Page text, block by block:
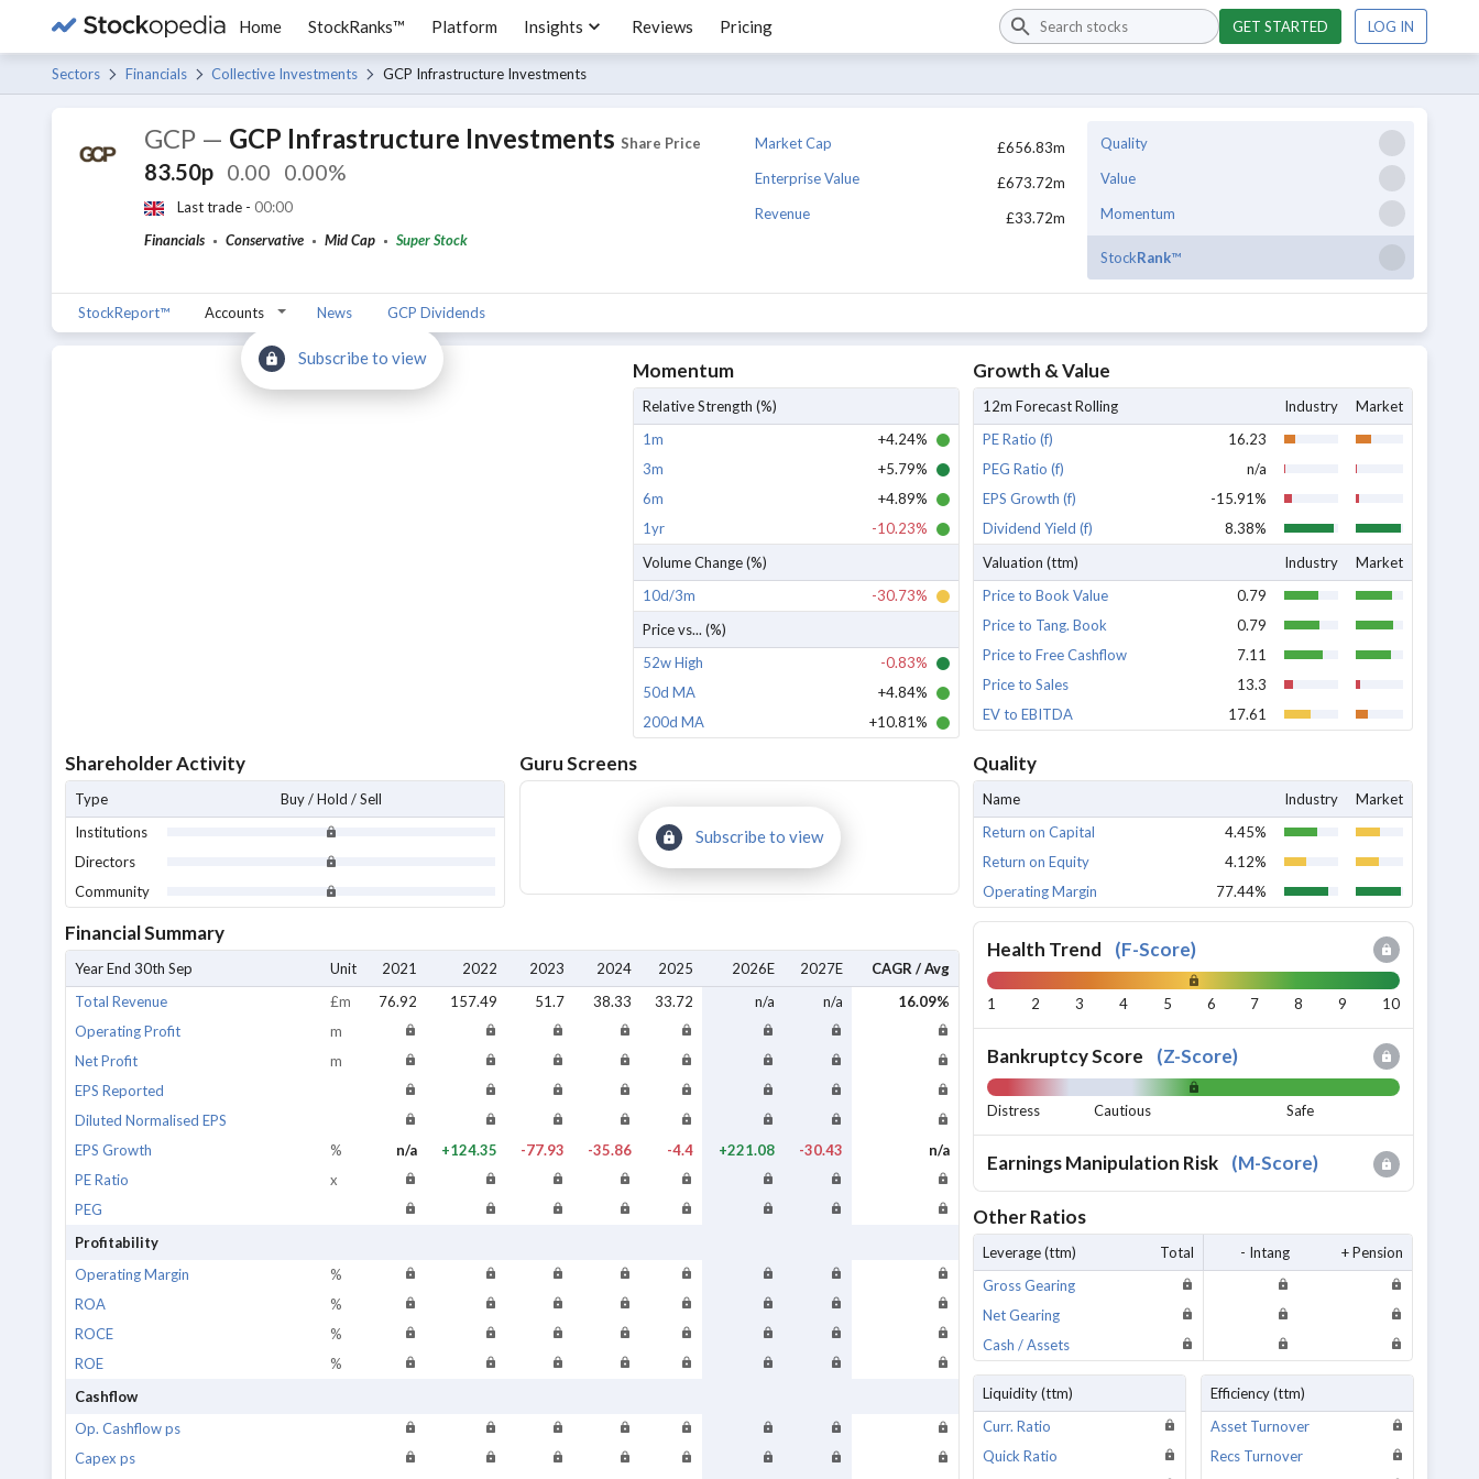
Home StockRanks™ Platform Insights Reviews Pricing GET STARTED LOG IN
Sectors Financials Collective Investments GCP Infrastructure Investments
GCP — GCP Infrastructure Investments Share Price
83.50p 0.00 0.00%
Last trade - 00:00
Financials
Conservative Mid Cap Super Stock
Market Cap
£656.83m
Enterprise Value
£673.72m
Revenue
£33.72m
Quality
Value
Momentum
StockRank™
StockReport™ Accounts News GCP Dividends
Subscribe to view
Momentum
Relative Strength (%)
1m
+4.24%
3m
+5.79%
6m
+4.89%
1yr
-10.23%
Volume Change (%)
10d/3m
-30.73%
Price vs... (%)
52w High
-0.83%
50d MA
+4.84%
200d MA
+10.81%
Growth & Value
12m Forecast Rolling Industry
Market
PE Ratio (f)
16.23
PEG Ratio (f)
n/a
EPS Growth (f)
-15.91%
Dividend Yield (f)
8.38%
Valuation (ttm)
Industry
Market
Price to Book Value
0.79
Price to Tang. Book
0.79
Price to Free Cashflow
7.11
Price to Sales
13.3
EV to EBITDA
17.61
Shareholder Activity
Type
Buy / Hold / Sell
Institutions
Directors
Community
Guru Screens
Subscribe to view
Quality
Name Industry
Market
Return on Capital
4.45%
Return on Equity
4.12%
Operating Margin
77.44%
Financial Summary
Year End 30th Sep Unit 2021 2022 2023 2024 2025 2026E 2027E
CAGR / Avg
Total Revenue
£m 76.92 157.49 51.7 38.33 33.72 n/a n/a
16.09%
Operating Profit
m
Net Profit
m
EPS Reported
Diluted Normalised EPS
EPS Growth
% n/a +124.35 -77.93 -35.86 -4.4 +221.08 -30.43
n/a
PE Ratio
x
PEG
Profitability
Operating Margin
%
ROA
%
ROCE
%
ROE
%
Cashflow
Op. Cashflow ps
Capex ps
Health Trend (F-Score)
1 2 3 4 5 6 7 8 9 10
Bankruptcy Score (Z-Score)
Distress Cautious Safe
Earnings Manipulation Risk (M-Score)
Other Ratios
Leverage (ttm) Total - Intang
+ Pension
Gross Gearing
Net Gearing
Cash / Assets
Liquidity (ttm)
Curr. Ratio
Quick Ratio
Efficiency (ttm)
Asset Turnover
Recs Turnover